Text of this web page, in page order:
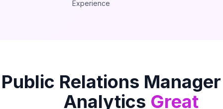
Experience
Public Relations Manager
Analytics Great